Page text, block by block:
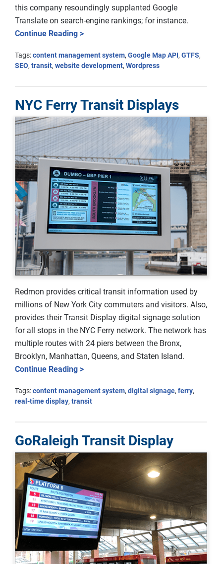
this company resoundingly supplanted Google
Translate on search-engine rankings; for instance.
Continue Reading >
Tags:content management system, Google Map API, GTFS,
SEO, transit, website development, Wordpress
NYC Ferry Transit Displays
Redmon provides critical transit information used by
millions of New York City commuters and visitors. Also,
provides their Transit Display digital signage solution
for all stops in the NYC Ferry network. The network has
multiple routes with 24 piers between the Bronx,
Brooklyn, Manhattan, Queens, and Staten Island.
Continue Reading >
Tags:content management system, digital signage, ferry,
real-time display, transit
GoRaleigh Transit Display